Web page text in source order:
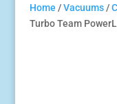
Home /Vacuums/
Turbo Team